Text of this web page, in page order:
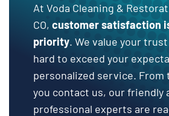
At Voda Cleaning &
CO, customer satisfaction
priority. We value your
hard to exceed your
personalized service. From
you contact us, our friendly
professional experts are